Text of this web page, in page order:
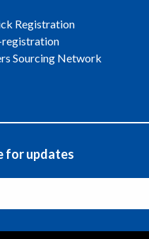
Registration
registration
Sourcing Network
for updates